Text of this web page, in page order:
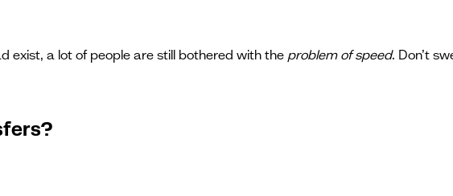
exist, a lot of people are still bothered with the problem of speed. Don’t